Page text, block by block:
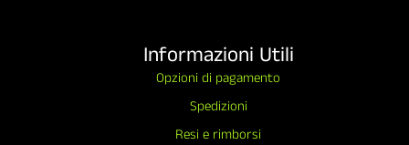
Informazioni Utili
Opzioni di pagamento
Spedizioni
Resi e rimborsi